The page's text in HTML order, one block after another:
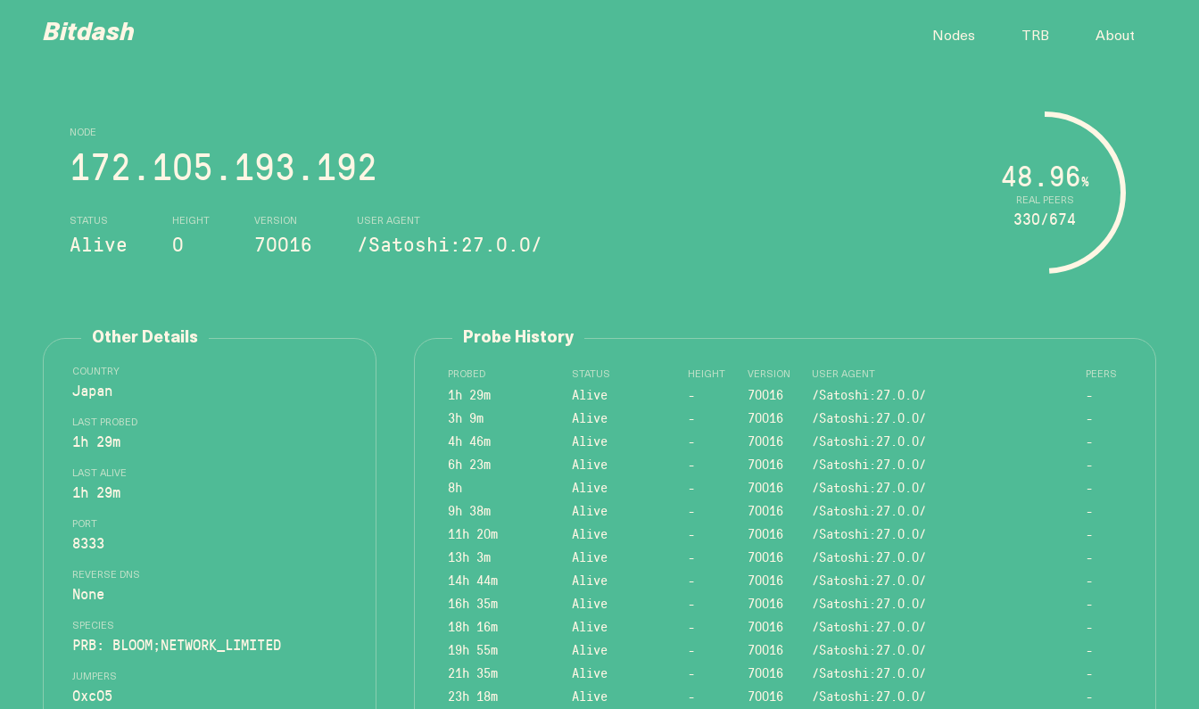
Bitdash Nodes TRB About
NODE
172.105.193.192
STATUS
Alive
HEIGHT
0
VERSION
70016
USER AGENT
/Satoshi:27.0.0/
REAL PEERS
48.96%
330/674
Other Details
COUNTRY
Japan
LAST PROBED
1h 29m
LAST ALIVE
1h 29m
PORT
8333
REVERSE DNS
None
SPECIES
PRB: BLOOM;NETWORK_LIMITED
JUMPERS
0xc05
Probe History
PROBED STATUS HEIGHT VERSION USER AGENT PEERS
1h 29m Alive - 70016 /Satoshi:27.0.0/
-
3h 9m
Alive - 70016 /Satoshi:27.0.0/
-
4h 46m
Alive - 70016 /Satoshi:27.0.0/
-
6h 23m
Alive - 70016 /Satoshi:27.0.0/
-
8h
Alive - 70016 /Satoshi:27.0.0/
-
9h 38m
Alive - 70016 /Satoshi:27.0.0/
-
11h 20m
Alive - 70016 /Satoshi:27.0.0/
-
13h 3m
Alive - 70016 /Satoshi:27.0.0/
-
14h 44m
Alive - 70016 /Satoshi:27.0.0/
-
16h 35m
Alive - 70016 /Satoshi:27.0.0/
-
18h 16m
Alive - 70016 /Satoshi:27.0.0/
-
19h 55m
Alive - 70016 /Satoshi:27.0.0/
-
21h 35m
Alive - 70016 /Satoshi:27.0.0/
-
23h 18m
Alive - 70016 /Satoshi:27.0.0/
-